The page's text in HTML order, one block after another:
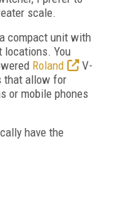
scale.
compact unit with
locations. You
Roland
V-
that allow for
or mobile phones
have the